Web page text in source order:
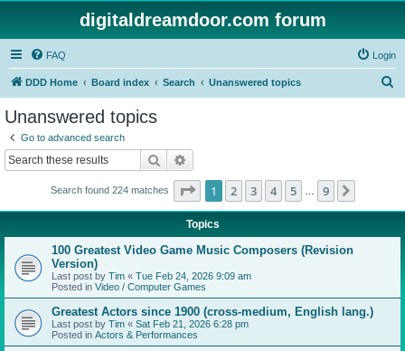
digitaldreamdoor.com forum
FAQ Login
DDD Home Board index Search Unanswered topics
Unanswered topics
Go to advanced search
Search
Search found 224 matches Page 1of 9
1 2 3 4 5 9
Topics
100 Greatest Video Game Music Composers (Revision
Version)
Last post by Tim « Tue Feb 24, 2026 9:09 am
Posted in Video / Computer Games
Greatest Actors since 1900 (cross-medium, English lang.)
Last post by Tim « Sat Feb 21, 2026 6:28 pm
Posted in Actors & Performances